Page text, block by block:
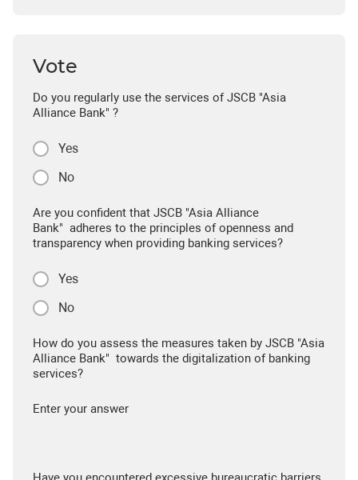
Vote
Do you regularly use the services of JSCB "Asia
Alliance Bank" ?
Yes
No
Are you confident that JSCB "Asia Alliance
Bank" adheres to the principles of openness and
transparency when providing banking services?
Yes
No
How do you assess the measures taken by JSCB "Asia
Alliance Bank" towards the digitalization of banking
services?
Enter your answer